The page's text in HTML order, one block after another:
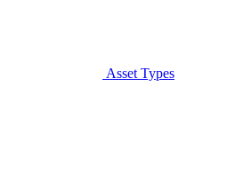
Asset Types